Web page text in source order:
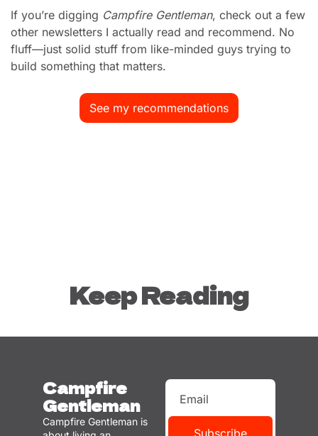
If you’re digging Campfire Gentleman, check out a few
other newsletters I actually read and recommend. No
fluff—just solid stuff from like-minded guys trying to
build something that matters.
See my recommendations
Keep Reading
Campfire
Gentleman
Campfire Gentleman is